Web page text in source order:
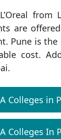
from
are
Pune is
cost.
Colleges in
Colleges In